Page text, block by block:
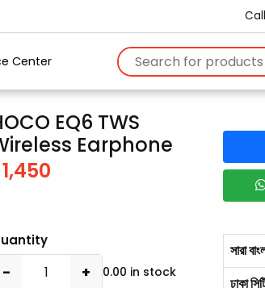
Center
EQ6 TWS
Earphone
1,450
− + 0.00 in stock
সারা
ঢাকা